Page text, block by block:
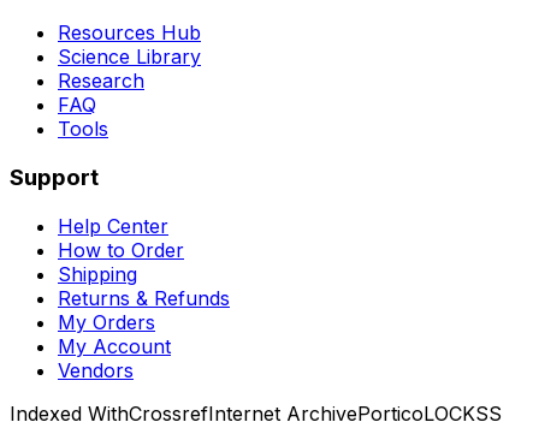
Resources Hub
Science Library
Research
FAQ
Tools
Support
Help Center
How to Order
Shipping
Returns & Refunds
My Orders
My Account
Vendors
Indexed WithCrossrefInternet ArchivePorticoLOCKSS